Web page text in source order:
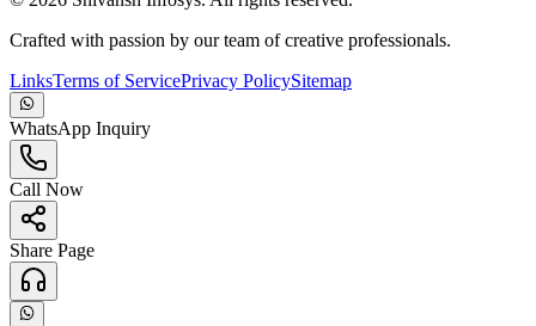
Crafted with passion by our team of creative professionals.
LinksTerms of ServicePrivacy PolicySitemap
WhatsApp Inquiry
Call Now
Share Page